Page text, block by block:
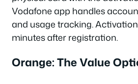
Vodafone app handles
and usage tracking.
minutes after registration.
Orange: The Value